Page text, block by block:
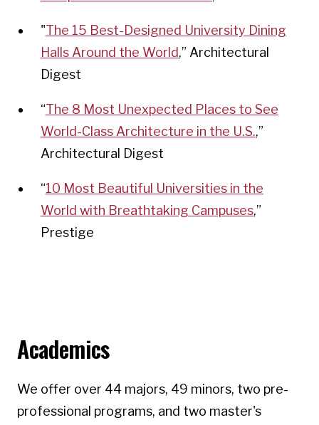
"The 15 Best-Designed University Dining
Halls Around the World,” Architectural
Digest
“The 8 Most Unexpected Places to See
World-Class Architecture in the U.S.,”
Architectural Digest
“10 Most Beautiful Universities in the
World with Breathtaking Campuses,”
Prestige
Academics
We offer over 44 majors, 49 minors, two pre-
professional programs, and two master's